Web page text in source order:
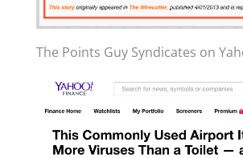
The Points Guy Syndicates on